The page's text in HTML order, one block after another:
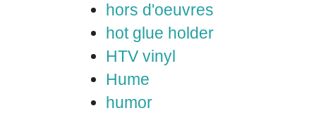
hors d'oeuvres
hot glue holder
HTV vinyl
Hume
humor